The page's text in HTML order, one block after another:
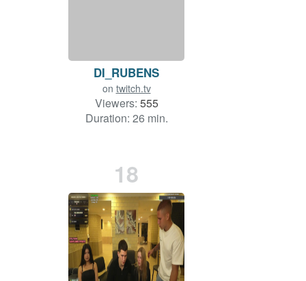
DI_RUBENS
on twitch.tv
Viewers: 555
Duration: 26 min.
18